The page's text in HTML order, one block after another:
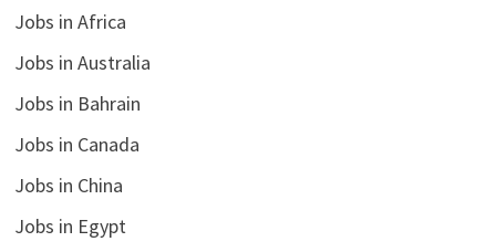
Jobs in Africa
Jobs in Australia
Jobs in Bahrain
Jobs in Canada
Jobs in China
Jobs in Egypt